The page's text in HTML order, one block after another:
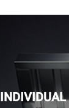
INDIVIDUAL